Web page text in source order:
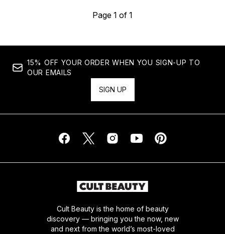
Page 1 of 1
15% OFF YOUR ORDER WHEN YOU SIGN-UP TO
OUR EMAILS
SIGN UP
Cult Beauty is the home of beauty
discovery — bringing you the now, new
and next from the world’s most-loved